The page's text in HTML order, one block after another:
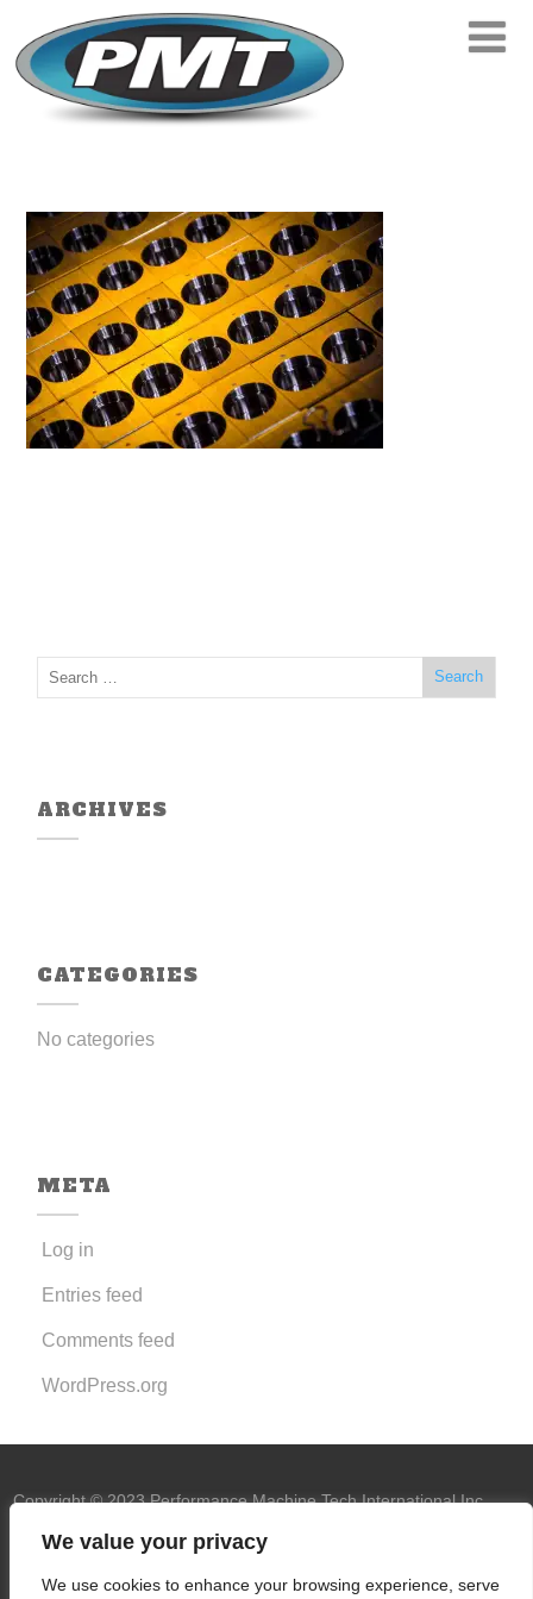
We value your privacy
We use cookies to enhance your browsing experience, serve
ARCHIVES
CATEGORIES
No categories
META
Log in
Entries feed
Comments feed
WordPress.org
Copyright © 2023 Performance Machine Tech International Inc.
U.S.A. All rights reserved.
PMT trademark
International Inc.